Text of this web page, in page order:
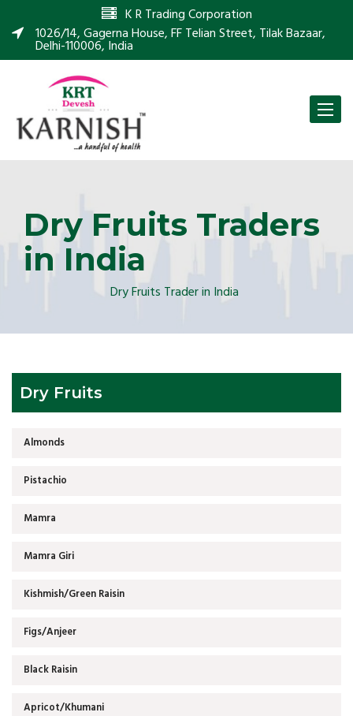
K R Trading Corporation
1026/14, Gagerna House, FF Telian Street, Tilak Bazaar,
Delhi-110006, India
Toggle
Dry Fruits Traders
in India
Dry Fruits Trader in India
Dry Fruits
Almonds
Pistachio
Mamra
Mamra Giri
Kishmish/Green Raisin
Figs/Anjeer
Black Raisin
Apricot/Khumani